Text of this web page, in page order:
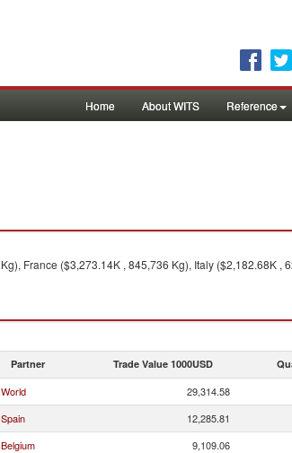
Home About WITS Reference
France ($3,273.14K , 845,736 Kg), Italy ($2,182.68K ,
Partner Trade Value 1000USD
World 29,314.58
Spain 12,285.81
Belgium 9,109.06